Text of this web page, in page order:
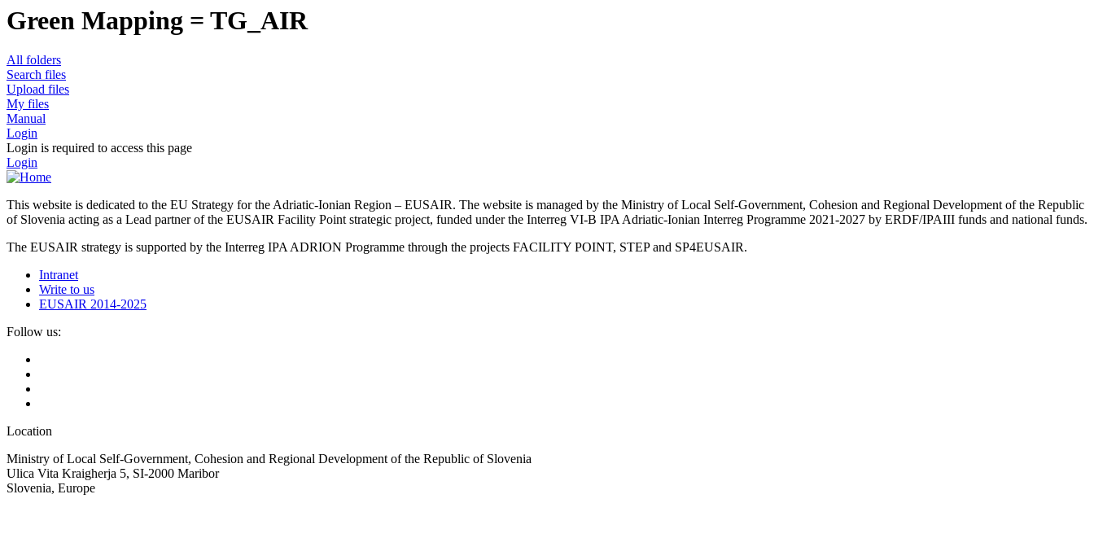
Green Mapping = TG_AIR
All folders
Search files
Upload files
My files
Manual
Login
Login is required to access this page
Login
This website is dedicated to the EU Strategy for the Adriatic-Ionian Region – EUSAIR. The website is managed by the Ministry of Local Self-Government, Cohesion and Regional Development of the Republic
of Slovenia acting as a Lead partner of the EUSAIR Facility Point strategic project, funded under the Interreg VI-B IPA Adriatic-Ionian Interreg Programme 2021-2027 by ERDF/IPAIII funds and national funds.
The EUSAIR strategy is supported by the Interreg IPA ADRION Programme through the projects FACILITY POINT, STEP and SP4EUSAIR.
Intranet
Write to us
EUSAIR 2014-2025
Follow us:
Location
Ministry of Local Self-Government, Cohesion and Regional Development of the Republic of Slovenia
Ulica Vita Kraigherja 5, SI-2000 Maribor
Slovenia, Europe